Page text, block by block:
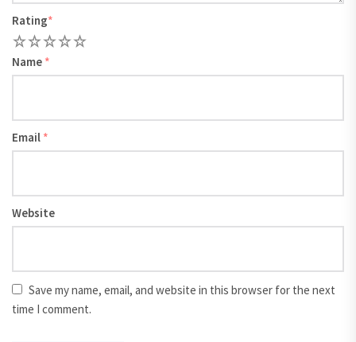
Rating*
5
4
3
2
Name *
Email *
Website
Save my name, email, and website in this browser for the next
time I comment.